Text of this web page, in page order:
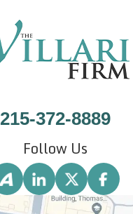
215-372-8889
Follow Us